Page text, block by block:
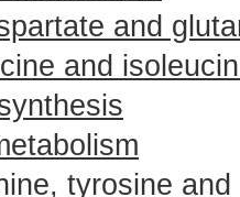
and
and
tyrosine